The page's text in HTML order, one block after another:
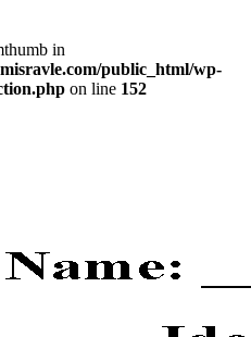
in
public_html/wp-
on line 152